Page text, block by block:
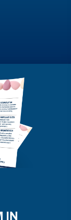
IN